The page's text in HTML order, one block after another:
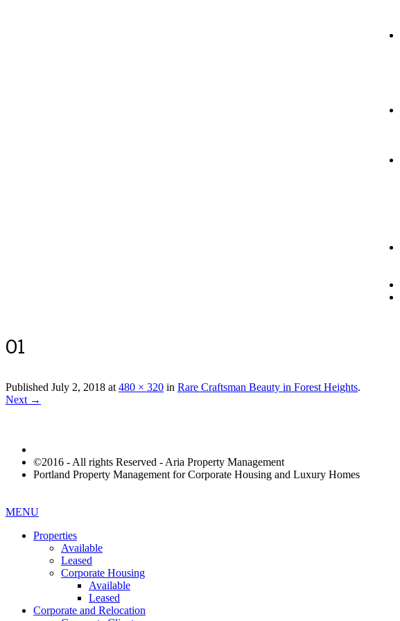
01
Published July 2, 2018 at480 × 320 in Rare Craftsman Beauty in Forest Heights.
Next →
©2016 - All rights Reserved - Aria Property Management
Portland Property Management for Corporate Housing and Luxury Homes
MENU
Properties
Available
Leased
Corporate Housing
Available
Leased
Corporate and Relocation